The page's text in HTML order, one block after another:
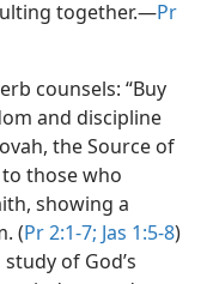
together.​—Pr
counsels: “Buy
and discipline
the Source of
those who
showing a
(Pr 2:1-7; Jas 1:5-8)
of God’s